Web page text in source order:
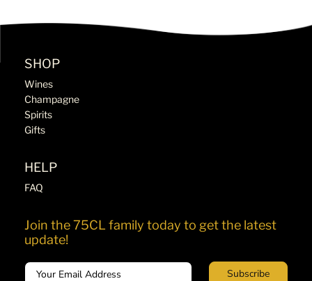
SHOP
Wines
Champagne
Spirits
Gifts
HELP
FAQ
Join the 75CL family today to get the latest
update!
Email Subscribe